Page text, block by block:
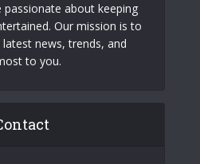
passionate about keeping
Our mission is to
news, trends, and
to you.